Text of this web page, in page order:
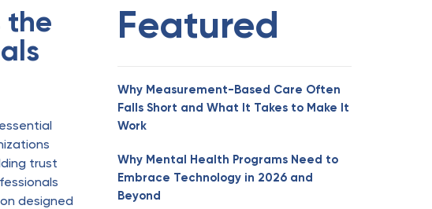
the
trust
designed
Featured
Why Measurement-Based Care Often
Falls Short and What It Takes to Make It
Work
Why Mental Health Programs Need to
Embrace Technology in 2026 and
Beyond